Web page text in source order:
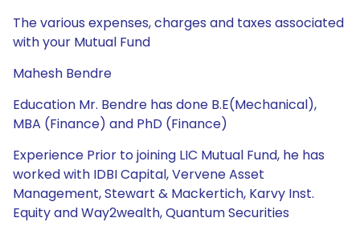
The various expenses, charges and taxes associated
with your Mutual Fund
Mahesh Bendre
Education Mr. Bendre has done B.E(Mechanical),
MBA (Finance) and PhD (Finance)
Experience Prior to joining LIC Mutual Fund, he has
worked with IDBI Capital, Vervene Asset
Management, Stewart & Mackertich, Karvy Inst.
Equity and Way2wealth, Quantum Securities